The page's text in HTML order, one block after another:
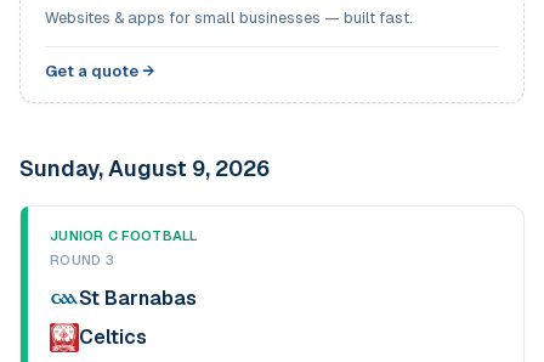
Websites & apps for small businesses — built fast.
Get a quote →
Sunday, August 9, 2026
JUNIOR C FOOTBALL
ROUND 3
St Barnabas
Celtics